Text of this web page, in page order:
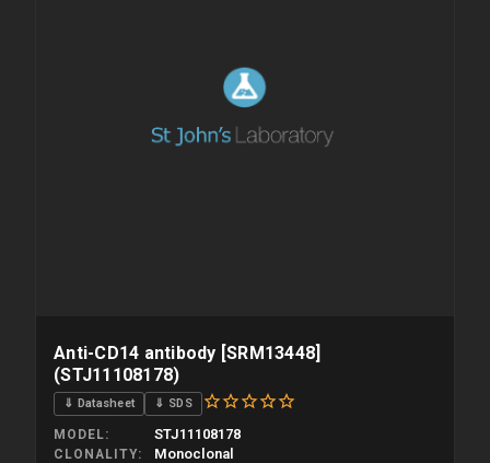
Anti-CD14 antibody [SRM13448]
(STJ11108178)
⇓ Datasheet ⇓ SDS
MODEL STJ11108178
CLONALITY Monoclonal